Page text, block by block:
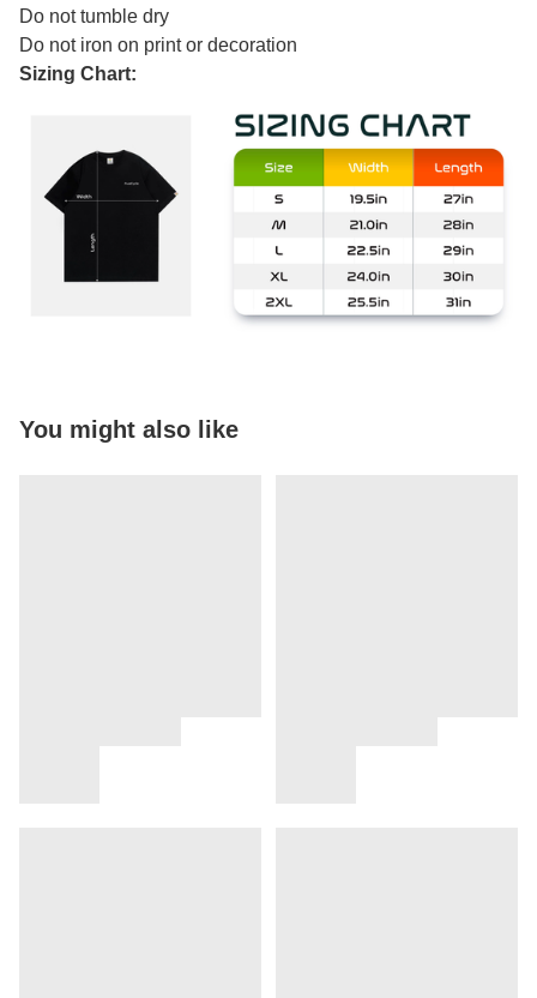
Do not tumble dry
Do not iron on print or decoration
Sizing Chart:
You might also like